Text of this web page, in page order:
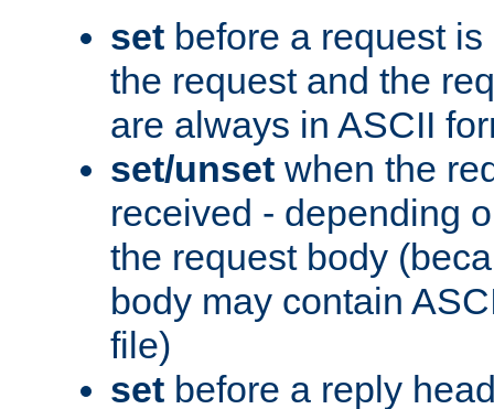
set before a request
the request and the
are always in ASCII
set/unset when the
received - depending
the request body
body may contain
file)
set before a reply